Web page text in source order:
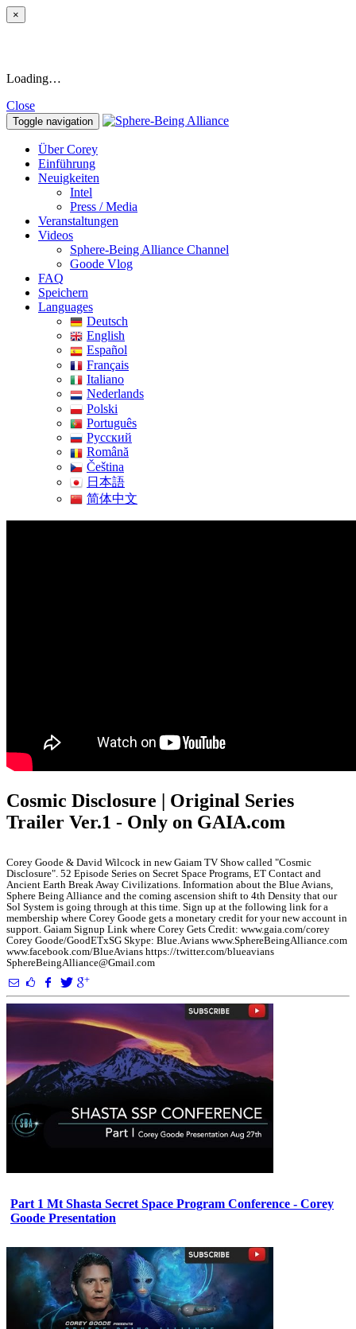
×
Loading…
Close
Toggle navigation
Über Corey
Einführung
Neuigkeiten
Intel
Press / Media
Veranstaltungen
Videos
Sphere-Being Alliance Channel
Goode Vlog
FAQ
Speichern
Languages
Deutsch
English
Español
Français
Italiano
Nederlands
Polski
Português
Pусский
Română
Čeština
日本語
简体中文
Cosmic Disclosure | Original Series
Trailer Ver.1 - Only on GAIA.com
Corey Goode & David Wilcock in new Gaiam TV Show called "Cosmic
Disclosure". 52 Episode Series on Secret Space Programs, ET Contact and
Ancient Earth Break Away Civilizations. Information about the Blue Avians,
Sphere Being Alliance and the coming ascension shift to 4th Density that our
Sol System is going through at this time. Sign up at the following link for a
membership where Corey Goode gets a monetary credit for your new account in
support. Gaiam Signup Link where Corey Gets Credit: www.gaia.com/corey
Corey Goode/GoodETxSG Skype: Blue.Avians www.SphereBeingAlliance.com
www.facebook.com/BlueAvians https://twitter.com/blueavians
SphereBeingAlliance@Gmail.com
Part 1 Mt Shasta Secret Space Program Conference - Corey
Goode Presentation